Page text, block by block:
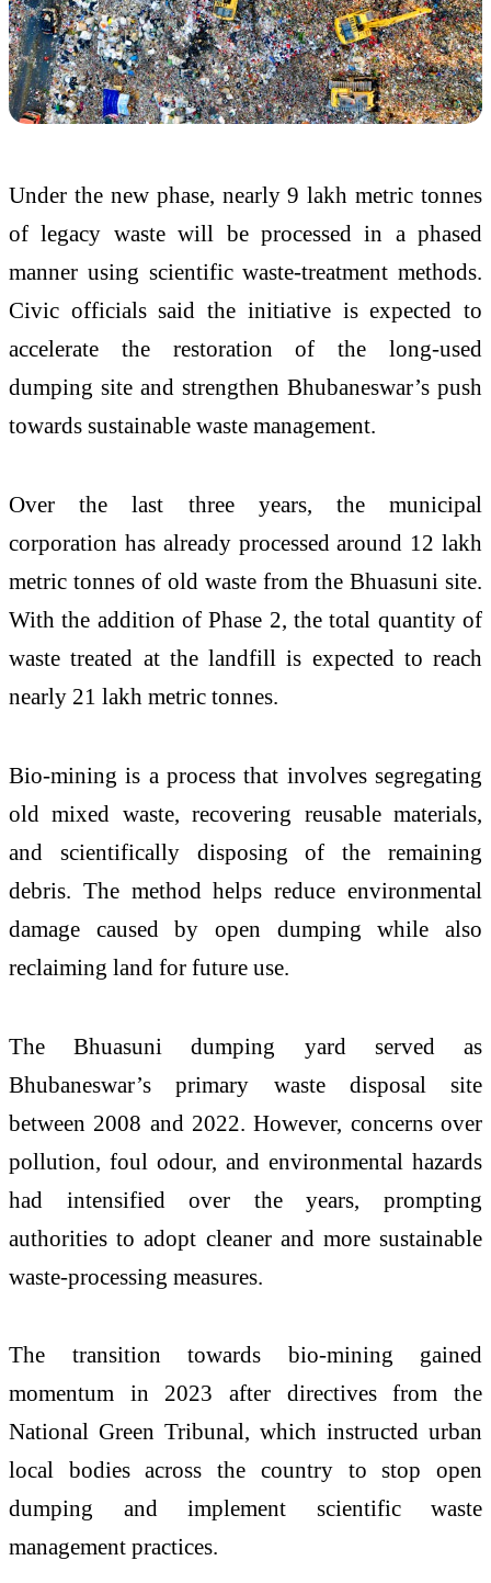
Under the new phase, nearly 9 lakh metric tonnes
of legacy waste will be processed in a phased
manner using scientific waste-treatment methods.
Civic officials said the initiative is expected to
accelerate the restoration of the long-used
dumping site and strengthen Bhubaneswar’s push
towards sustainable waste management.
Over the last three years, the municipal
corporation has already processed around 12 lakh
metric tonnes of old waste from the Bhuasuni site.
With the addition of Phase 2, the total quantity of
waste treated at the landfill is expected to reach
nearly 21 lakh metric tonnes.
Bio-mining is a process that involves segregating
old mixed waste, recovering reusable materials,
and scientifically disposing of the remaining
debris. The method helps reduce environmental
damage caused by open dumping while also
reclaiming land for future use.
The Bhuasuni dumping yard served as
Bhubaneswar’s primary waste disposal site
between 2008 and 2022. However, concerns over
pollution, foul odour, and environmental hazards
had intensified over the years, prompting
authorities to adopt cleaner and more sustainable
waste-processing measures.
The transition towards bio-mining gained
momentum in 2023 after directives from the
National Green Tribunal, which instructed urban
local bodies across the country to stop open
dumping and implement scientific waste
management practices.